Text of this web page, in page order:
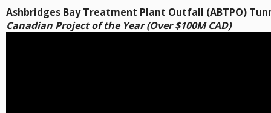
Ashbridges Bay Treatment Plant Outfall (ABTPO)
Canadian Project of the Year (Over $100M CAD)